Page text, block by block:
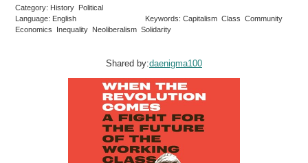
Category: History Political
Language: English
Keywords: Capitalism Class Community
Economics Inequality Neoliberalism Solidarity
Shared by:daenigma100